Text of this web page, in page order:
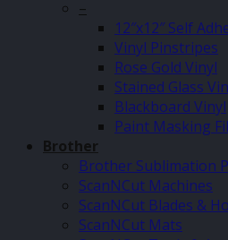
–
12″x12″ Self
Vinyl Pinstripes
Rose Gold Vinyl
Stained Glass
Blackboard Vinyl
Paint Masking
Brother
Brother Sublimation
ScanNCut Machines
ScanNCut Blades &
ScanNCut Mats